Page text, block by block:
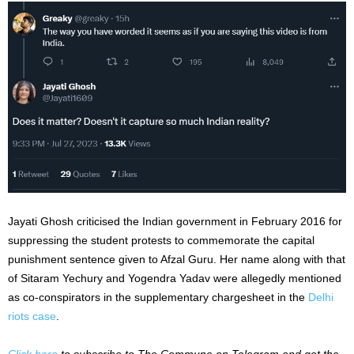
Jayati Ghosh criticised the Indian government in February 2016 for
suppressing the student protests to commemorate the capital
punishment sentence given to Afzal Guru. Her name along with that
of Sitaram Yechury and Yogendra Yadav were allegedly mentioned
as co-conspirators in the supplementary chargesheet in the Delhi
riots case